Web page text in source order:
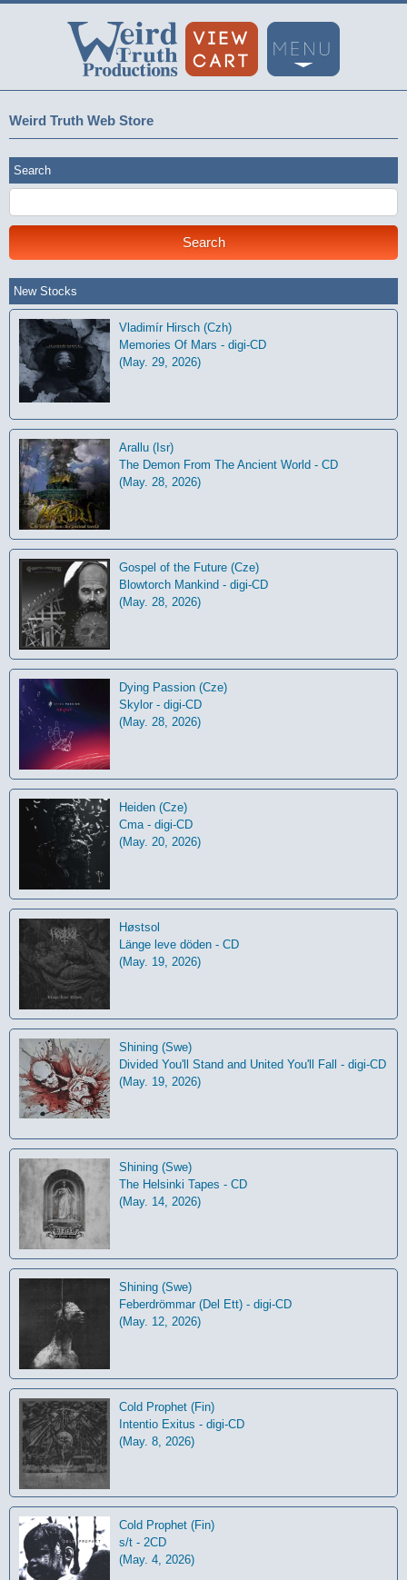
Weird Truth Web Store
Search
New Stocks
Vladimír Hirsch (Czh)
Memories Of Mars - digi-CD
(May. 29, 2026)
Arallu (Isr)
The Demon From The Ancient World - CD
(May. 28, 2026)
Gospel of the Future (Cze)
Blowtorch Mankind - digi-CD
(May. 28, 2026)
Dying Passion (Cze)
Skylor - digi-CD
(May. 28, 2026)
Heiden (Cze)
Cma - digi-CD
(May. 20, 2026)
Høstsol
L​ä​nge leve dö​den - CD
(May. 19, 2026)
Shining (Swe)
Divided You'll Stand and United You'll Fall - digi-CD
(May. 19, 2026)
Shining (Swe)
The Helsinki Tapes - CD
(May. 14, 2026)
Shining (Swe)
Feberdrömmar (Del Ett) - digi-CD
(May. 12, 2026)
Cold Prophet (Fin)
Intentio Exitus - digi-CD
(May. 8, 2026)
Cold Prophet (Fin)
s/t - 2CD
(May. 4, 2026)